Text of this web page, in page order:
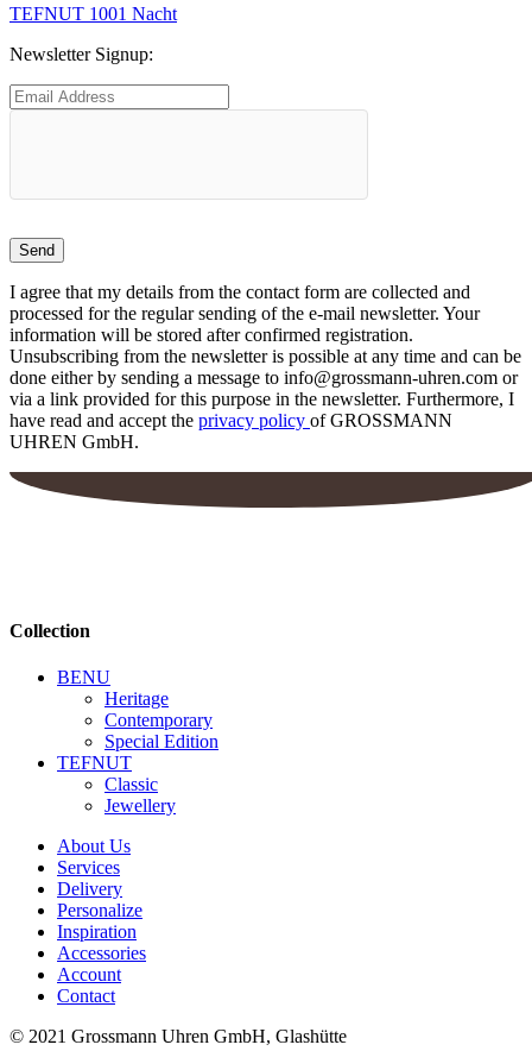
Post
navigation
Previous
TEFNUT 1001 Nacht
Newsletter Signup:
I agree that my details from the contact form are collected and
processed for the regular sending of the e-mail newsletter. Your
information will be stored after confirmed registration.
Unsubscribing from the newsletter is possible at any time and can be
done either by sending a message to info@grossmann-uhren.com or
via a link provided for this purpose in the newsletter. Furthermore, I
have read and accept the privacy policy of GROSSMANN
UHREN GmbH.
Collection
BENU
Heritage
Contemporary
Special Edition
TEFNUT
Classic
Jewellery
About Us
Services
Delivery
Personalize
Inspiration
Accessories
Account
Contact
© 2021 Grossmann Uhren GmbH, Glashütte